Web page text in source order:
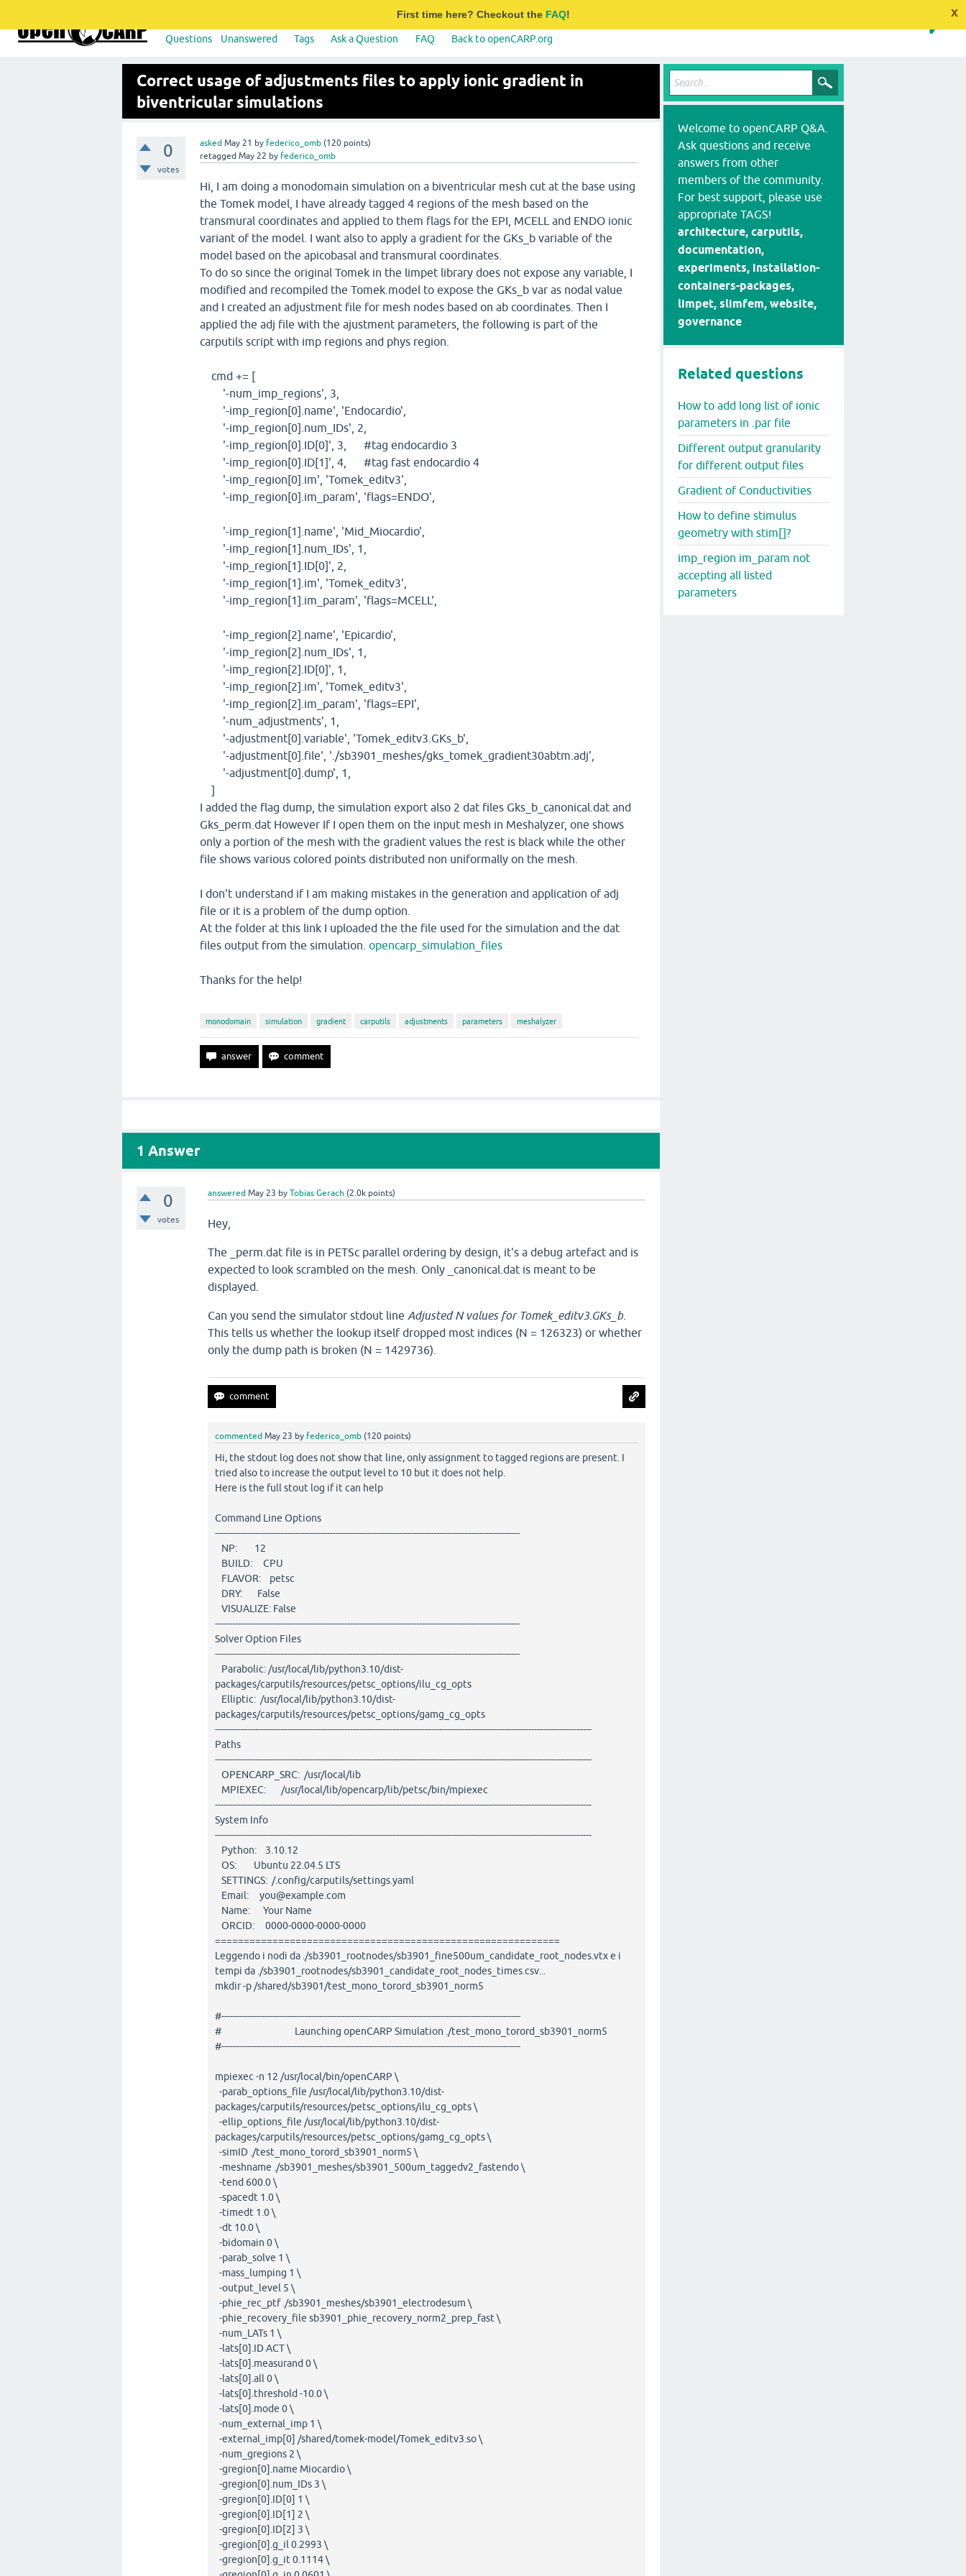
First time here? Checkout the FAQ! x
Questions Unanswered Tags Ask a Question FAQ Back to openCARP.org
Correct usage of adjustments files to apply ionic gradient in
biventricular simulations
0
votes
asked May 21 by federico_omb (120 points)
retagged May 22 by federico_omb
Hi, I am doing a monodomain simulation on a biventricular mesh cut at the base using
the Tomek model, I have already tagged 4 regions of the mesh based on the
transmural coordinates and applied to them flags for the EPI, MCELL and ENDO ionic
variant of the model. I want also to apply a gradient for the GKs_b variable of the
model based on the apicobasal and transmural coordinates.
To do so since the original Tomek in the limpet library does not expose any variable, I
modified and recompiled the Tomek.model to expose the GKs_b var as nodal value
and I created an adjustment file for mesh nodes based on ab coordinates. Then I
applied the adj file with the ajustment parameters, the following is part of the
carputils script with imp regions and phys region.
cmd += [
'-num_imp_regions', 3,
'-imp_region[0].name', 'Endocardio',
'-imp_region[0].num_IDs', 2,
'-imp_region[0].ID[0]', 3, #tag endocardio 3
'-imp_region[0].ID[1]', 4, #tag fast endocardio 4
'-imp_region[0].im', 'Tomek_editv3',
'-imp_region[0].im_param', 'flags=ENDO',
'-imp_region[1].name', 'Mid_Miocardio',
'-imp_region[1].num_IDs', 1,
'-imp_region[1].ID[0]', 2,
'-imp_region[1].im', 'Tomek_editv3',
'-imp_region[1].im_param', 'flags=MCELL',
'-imp_region[2].name', 'Epicardio',
'-imp_region[2].num_IDs', 1,
'-imp_region[2].ID[0]', 1,
'-imp_region[2].im', 'Tomek_editv3',
'-imp_region[2].im_param', 'flags=EPI',
'-num_adjustments', 1,
'-adjustment[0].variable', 'Tomek_editv3.GKs_b',
'-adjustment[0].file', './sb3901_meshes/gks_tomek_gradient30abtm.adj',
'-adjustment[0].dump', 1,
]
I added the flag dump, the simulation export also 2 dat files Gks_b_canonical.dat and
Gks_perm.dat However If I open them on the input mesh in Meshalyzer, one shows
only a portion of the mesh with the gradient values the rest is black while the other
file shows various colored points distributed non uniformally on the mesh.
I don't understand if I am making mistakes in the generation and application of adj
file or it is a problem of the dump option.
At the folder at this link I uploaded the the file used for the simulation and the dat
files output from the simulation. opencarp_simulation_files
Thanks for the help!
monodomain simulation gradient carputils adjustments parameters meshalyzer
1 Answer
0
votes
answered May 23 byTobias Gerach (2.0k points)
Hey,
The _perm.dat file is in PETSc parallel ordering by design, it's a debug artefact and is
expected to look scrambled on the mesh. Only _canonical.dat is meant to be
displayed.
Can you send the simulator stdout line Adjusted N values for Tomek_editv3.GKs_b.
This tells us whether the lookup itself dropped most indices (N = 126323) or whether
only the dump path is broken (N = 1429736).
commented May 23 by federico_omb (120 points)
Hi, the stdout log does not show that line, only assignment to tagged regions are present. I
tried also to increase the output level to 10 but it does not help.
Here is the full stout log if it can help
Command Line Options
----------------------------------------------------------------------------------------------------------
NP: 12
BUILD: CPU
FLAVOR: petsc
DRY: False
VISUALIZE: False
----------------------------------------------------------------------------------------------------------
Solver Option Files
----------------------------------------------------------------------------------------------------------
Parabolic: /usr/local/lib/python3.10/dist-
packages/carputils/resources/petsc_options/ilu_cg_opts
Elliptic: /usr/local/lib/python3.10/dist-
packages/carputils/resources/petsc_options/gamg_cg_opts
-----------------------------------------------------------------------------------------------------------------------------------
Paths
-----------------------------------------------------------------------------------------------------------------------------------
OPENCARP_SRC: /usr/local/lib
MPIEXEC: /usr/local/lib/opencarp/lib/petsc/bin/mpiexec
-----------------------------------------------------------------------------------------------------------------------------------
System Info
-----------------------------------------------------------------------------------------------------------------------------------
Python: 3.10.12
OS: Ubuntu 22.04.5 LTS
SETTINGS: /.config/carputils/settings.yaml
Email: you@example.com
Name: Your Name
ORCID: 0000-0000-0000-0000
============================================================
Leggendo i nodi da ./sb3901_rootnodes/sb3901_fine500um_candidate_root_nodes.vtx e i
tempi da ./sb3901_rootnodes/sb3901_candidate_root_nodes_times.csv...
mkdir -p /shared/sb3901/test_mono_torord_sb3901_norm5
#--------------------------------------------------------------------------------------------------------
# Launching openCARP Simulation ./test_mono_torord_sb3901_norm5
#--------------------------------------------------------------------------------------------------------
mpiexec -n 12 /usr/local/bin/openCARP \
-parab_options_file /usr/local/lib/python3.10/dist-
packages/carputils/resources/petsc_options/ilu_cg_opts \
-ellip_options_file /usr/local/lib/python3.10/dist-
packages/carputils/resources/petsc_options/gamg_cg_opts \
-simID ./test_mono_torord_sb3901_norm5 \
-meshname ./sb3901_meshes/sb3901_500um_taggedv2_fastendo \
-tend 600.0 \
-spacedt 1.0 \
-timedt 1.0 \
-dt 10.0 \
-bidomain 0 \
-parab_solve 1 \
-mass_lumping 1 \
-output_level 5 \
-phie_rec_ptf ./sb3901_meshes/sb3901_electrodesum \
-phie_recovery_file sb3901_phie_recovery_norm2_prep_fast \
-num_LATs 1 \
-lats[0].ID ACT \
-lats[0].measurand 0 \
-lats[0].all 0 \
-lats[0].threshold -10.0 \
-lats[0].mode 0 \
-num_external_imp 1 \
-external_imp[0] /shared/tomek-model/Tomek_editv3.so \
-num_gregions 2 \
-gregion[0].name Miocardio \
-gregion[0].num_IDs 3 \
-gregion[0].ID[0] 1 \
-gregion[0].ID[1] 2 \
-gregion[0].ID[2] 3 \
-gregion[0].g_il 0.2993 \
-gregion[0].g_it 0.1114 \
Welcome to openCARP Q&A.
Ask questions and receive
answers from other
members of the community.
For best support, please use
appropriate TAGS!
architecture, carputils,
documentation,
experiments, installation-
containers-packages,
limpet, slimfem, website,
governance
Related questions
How to add long list of ionic
parameters in .par file
Different output granularity
for different output files
Gradient of Conductivities
How to define stimulus
geometry with stim[]?
imp_region im_param not
accepting all listed
parameters